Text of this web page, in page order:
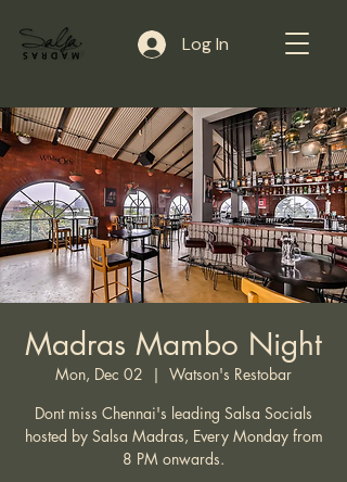
Log In
Madras Mambo Night
Mon, Dec 02
  |
Watson's Restobar
Dont miss Chennai's leading Salsa Socials
hosted by Salsa Madras, Every Monday from
8 PM onwards.